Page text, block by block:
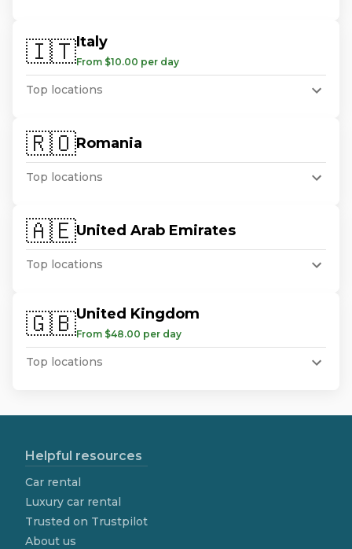
🇮🇹Italy
From $10.00 per day
Top locations
🇷🇴Romania
Top locations
🇦🇪United Arab Emirates
Top locations
🇬🇧United Kingdom
From $48.00 per day
Top locations
Helpful resources
Car rental
Luxury car rental
Trusted on Trustpilot
About us